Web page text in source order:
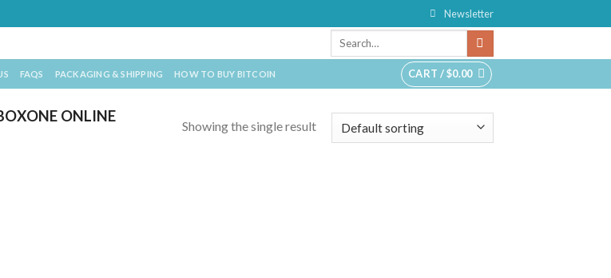
Newsletter
FAQS PACKAGING & SHIPPING HOW TO BUY BITCOIN CART /$0.00
ONLINE
Showing the single result